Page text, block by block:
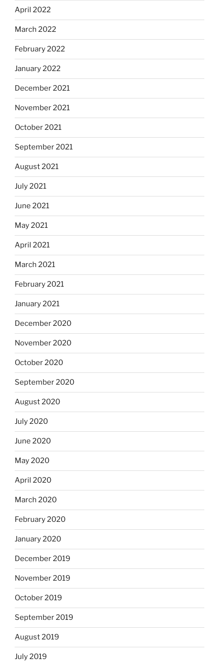
April 2022
March 2022
February 2022
January 2022
December 2021
November 2021
October 2021
September 2021
August 2021
July 2021
June 2021
May 2021
April 2021
March 2021
February 2021
January 2021
December 2020
November 2020
October 2020
September 2020
August 2020
July 2020
June 2020
May 2020
April 2020
March 2020
February 2020
January 2020
December 2019
November 2019
October 2019
September 2019
August 2019
July 2019